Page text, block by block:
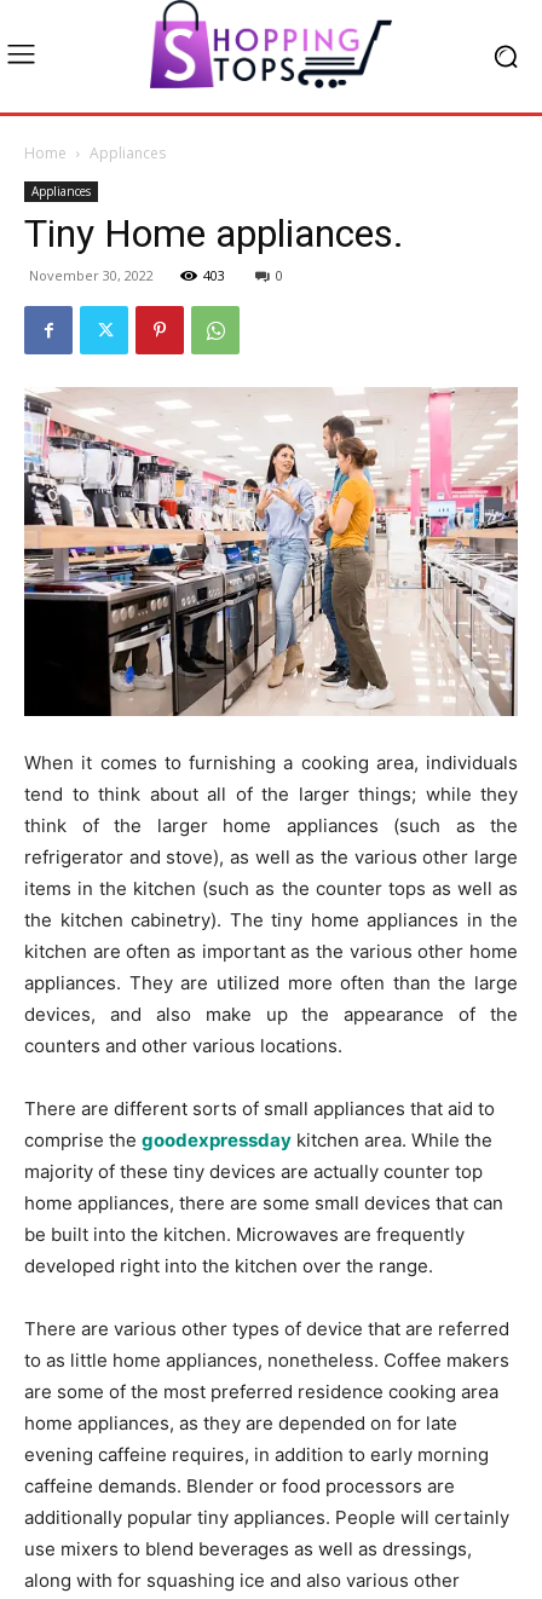
Home Appliances
Appliances
Tiny Home appliances.
November 30, 2022 403 0
When it comes to furnishing a cooking area, individuals
tend to think about all of the larger things; while they
think of the larger home appliances (such as the
refrigerator and stove), as well as the various other large
items in the kitchen (such as the counter tops as well as
the kitchen cabinetry). The tiny home appliances in the
kitchen are often as important as the various other home
appliances. They are utilized more often than the large
devices, and also make up the appearance of the
counters and other various locations.
There are different sorts of small appliances that aid to
comprise the goodexpressday kitchen area. While the
majority of these tiny devices are actually counter top
home appliances, there are some small devices that can
be built into the kitchen. Microwaves are frequently
developed right into the kitchen over the range.
There are various other types of device that are referred
to as little home appliances, nonetheless. Coffee makers
are some of the most preferred residence cooking area
home appliances, as they are depended on for late
evening caffeine requires, in addition to early morning
caffeine demands. Blender or food processors are
additionally popular tiny appliances. People will certainly
use mixers to blend beverages as well as dressings,
along with for squashing ice and also various other